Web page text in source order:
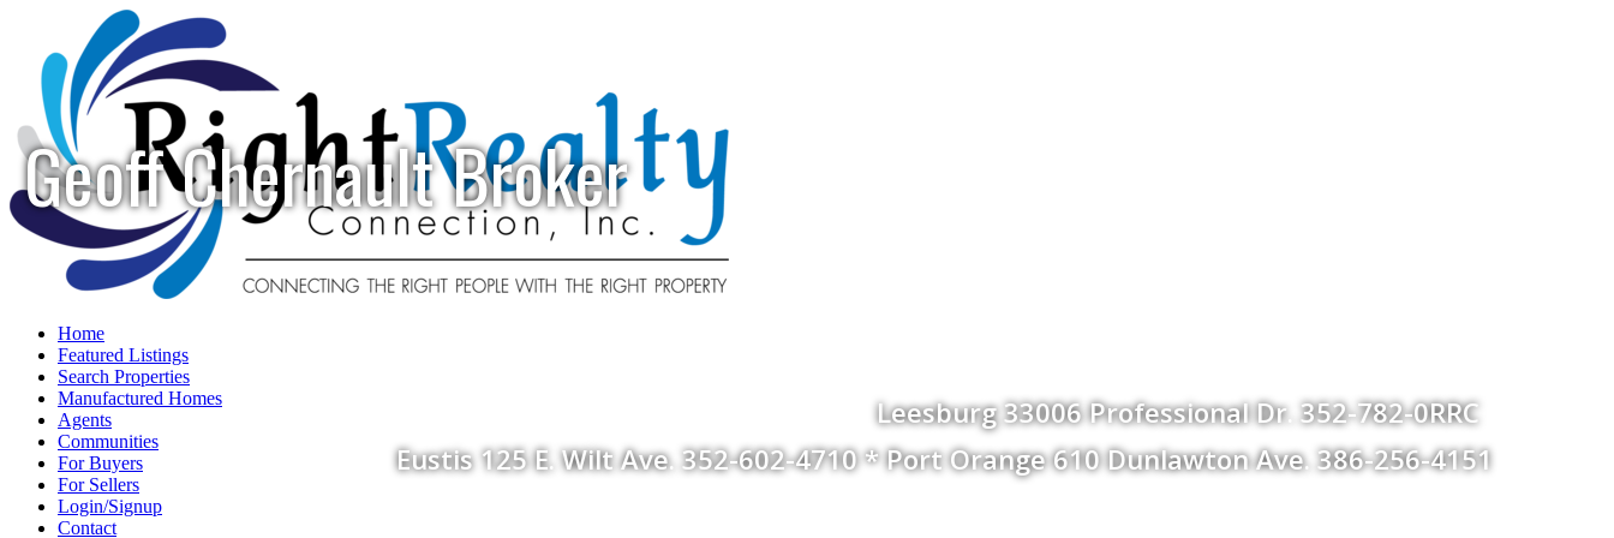
Geoff Chernault Broker
Leesburg 33006 Professional Dr. 352-782-0RRC
Eustis 125 E. Wilt Ave. 352-602-4710 * Port Orange 610 Dunlawton Ave. 386-256-4151
Home
Featured Listings
Search Properties
Manufactured Homes
Agents
Communities
For Buyers
For Sellers
Login/Signup
Contact